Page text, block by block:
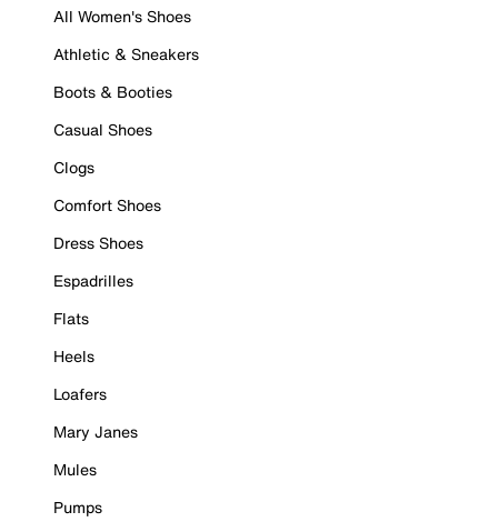
All Women's Shoes
Athletic & Sneakers
Boots & Booties
Casual Shoes
Clogs
Comfort Shoes
Dress Shoes
Espadrilles
Flats
Heels
Loafers
Mary Janes
Mules
Pumps